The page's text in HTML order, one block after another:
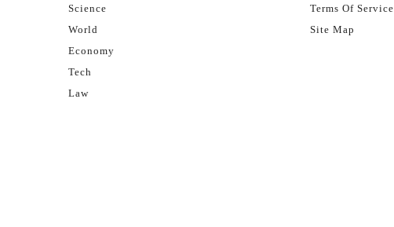
Science
World
Economy
Tech
Law
Terms Of Service
Site Map